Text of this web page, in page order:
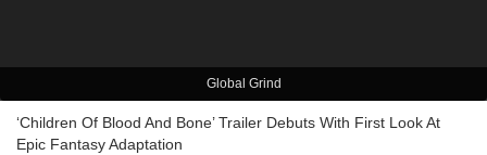
Global Grind
‘Children Of Blood And Bone’ Trailer Debuts With First Look At
Epic Fantasy Adaptation